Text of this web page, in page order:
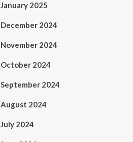
January 2025
December 2024
November 2024
October 2024
September 2024
August 2024
July 2024